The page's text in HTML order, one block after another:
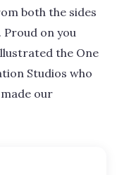
both the sides
on you
the One
Studios who
our